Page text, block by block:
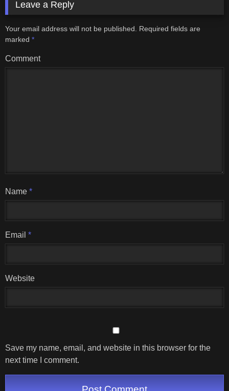
Leave a Reply
Your email address will not be published.
Required fields are
marked *
Comment
Name *
Email *
Website
Save my name, email, and website in this browser for the
next time I comment.